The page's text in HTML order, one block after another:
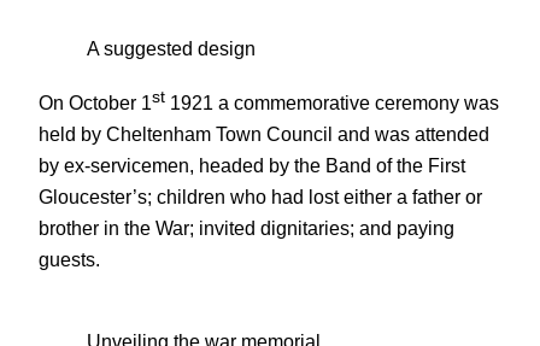
A suggested design
On October 1st 1921 a commemorative ceremony was
held by Cheltenham Town Council and was attended
by ex-servicemen, headed by the Band of the First
Gloucester’s; children who had lost either a father or
brother in the War; invited dignitaries; and paying
guests.
Unveiling the war memorial